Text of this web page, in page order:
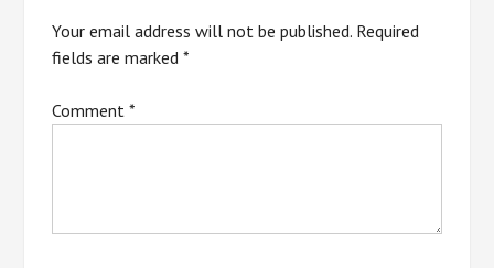
Your email address will not be published. Required
fields are marked*
Comment*